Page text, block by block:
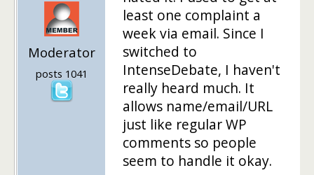
Moderator
posts 1041
least one complaint a
week via email. Since I
switched to
IntenseDebate, I haven't
really heard much. It
allows name/email/URL
just like regular WP
comments so people
seem to handle it okay.